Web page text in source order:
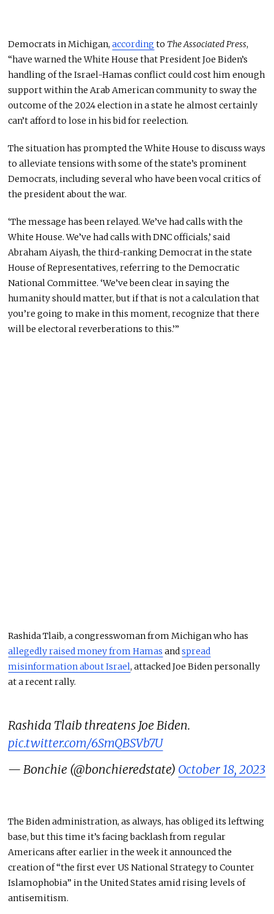
Democrats in Michigan,according toThe Associated Press,
“have warned the White House that President Joe Biden’s
handling of the Israel-Hamas conflict could cost him enough
support within the Arab American community to sway the
outcome of the 2024 election in a state he almost certainly
can’t afford to lose in his bid for reelection.
The situation has prompted the White House to discuss ways
to alleviate tensions with some of the state’s prominent
Democrats, including several who have been vocal critics of
the president about the war.
‘The message has been relayed. We’ve had calls with the
White House. We’ve had calls with DNC officials,’ said
Abraham Aiyash, the third-ranking Democrat in the state
House of Representatives, referring to the Democratic
National Committee. ‘We’ve been clear in saying the
humanity should matter, but if that is not a calculation that
you’re going to make in this moment, recognize that there
will be electoral reverberations to this.’”
Rashida Tlaib, a congresswoman from Michigan who has
allegedly raised money from Hamas andspread
misinformation about Israel, attacked Joe Biden personally
at a recent rally.
Rashida Tlaib threatens Joe Biden.
pic.twitter.com/6SmQBSVb7U
— Bonchie (@bonchieredstate) October 18, 2023
The Biden administration, as always, has obliged its leftwing
base, but this time it’s facing backlash from regular
Americans after earlier in the week it announced the
creation of “the first ever US National Strategy to Counter
Islamophobia” in the United States amid rising levels of
antisemitism.